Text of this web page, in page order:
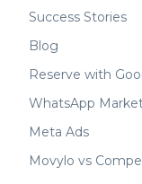
Success Stories
Blog
Reserve with
WhatsApp
Meta Ads
Movylo vs